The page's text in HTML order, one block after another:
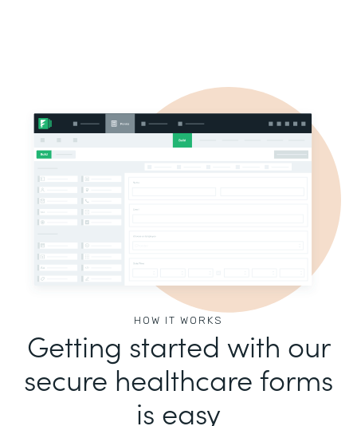
HOW IT WORKS
Getting started with our
secure healthcare forms
is easy